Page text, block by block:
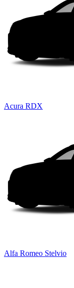
Acura RDX
Alfa Romeo Stelvio